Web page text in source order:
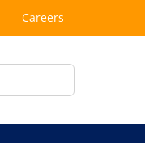
Careers